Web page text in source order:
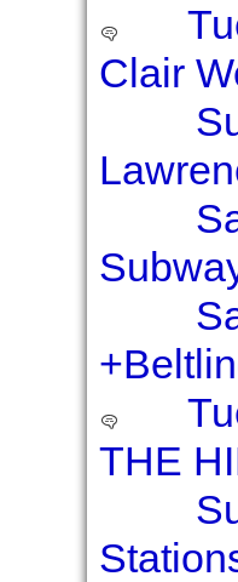
Clair
THE